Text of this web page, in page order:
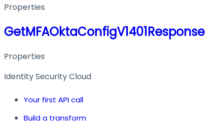
Properties
GetMFAOktaConfigV1401Response
Properties
Identity Security Cloud
Your first API call
Build a transform